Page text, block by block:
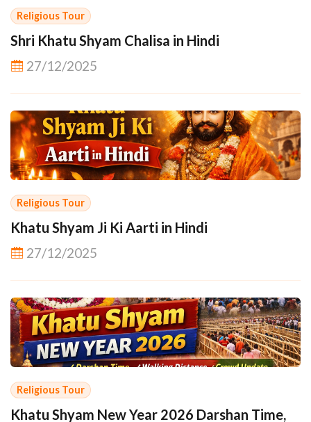
Religious Tour
Shri Khatu Shyam Chalisa in Hindi
27/12/2025
Religious Tour
Khatu Shyam Ji Ki Aarti in Hindi
27/12/2025
Religious Tour
Khatu Shyam New Year 2026 Darshan Time,